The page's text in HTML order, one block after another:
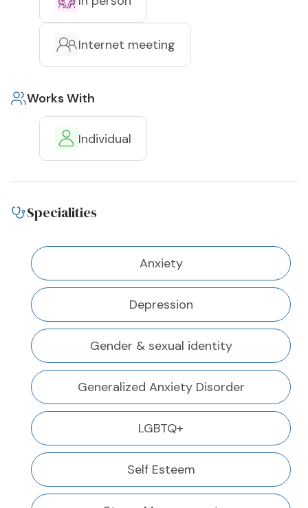
Internet meeting
Works With
Individual
Specialities
Anxiety
Depression
Gender & sexual identity
Generalized Anxiety Disorder
LGBTQ+
Self Esteem